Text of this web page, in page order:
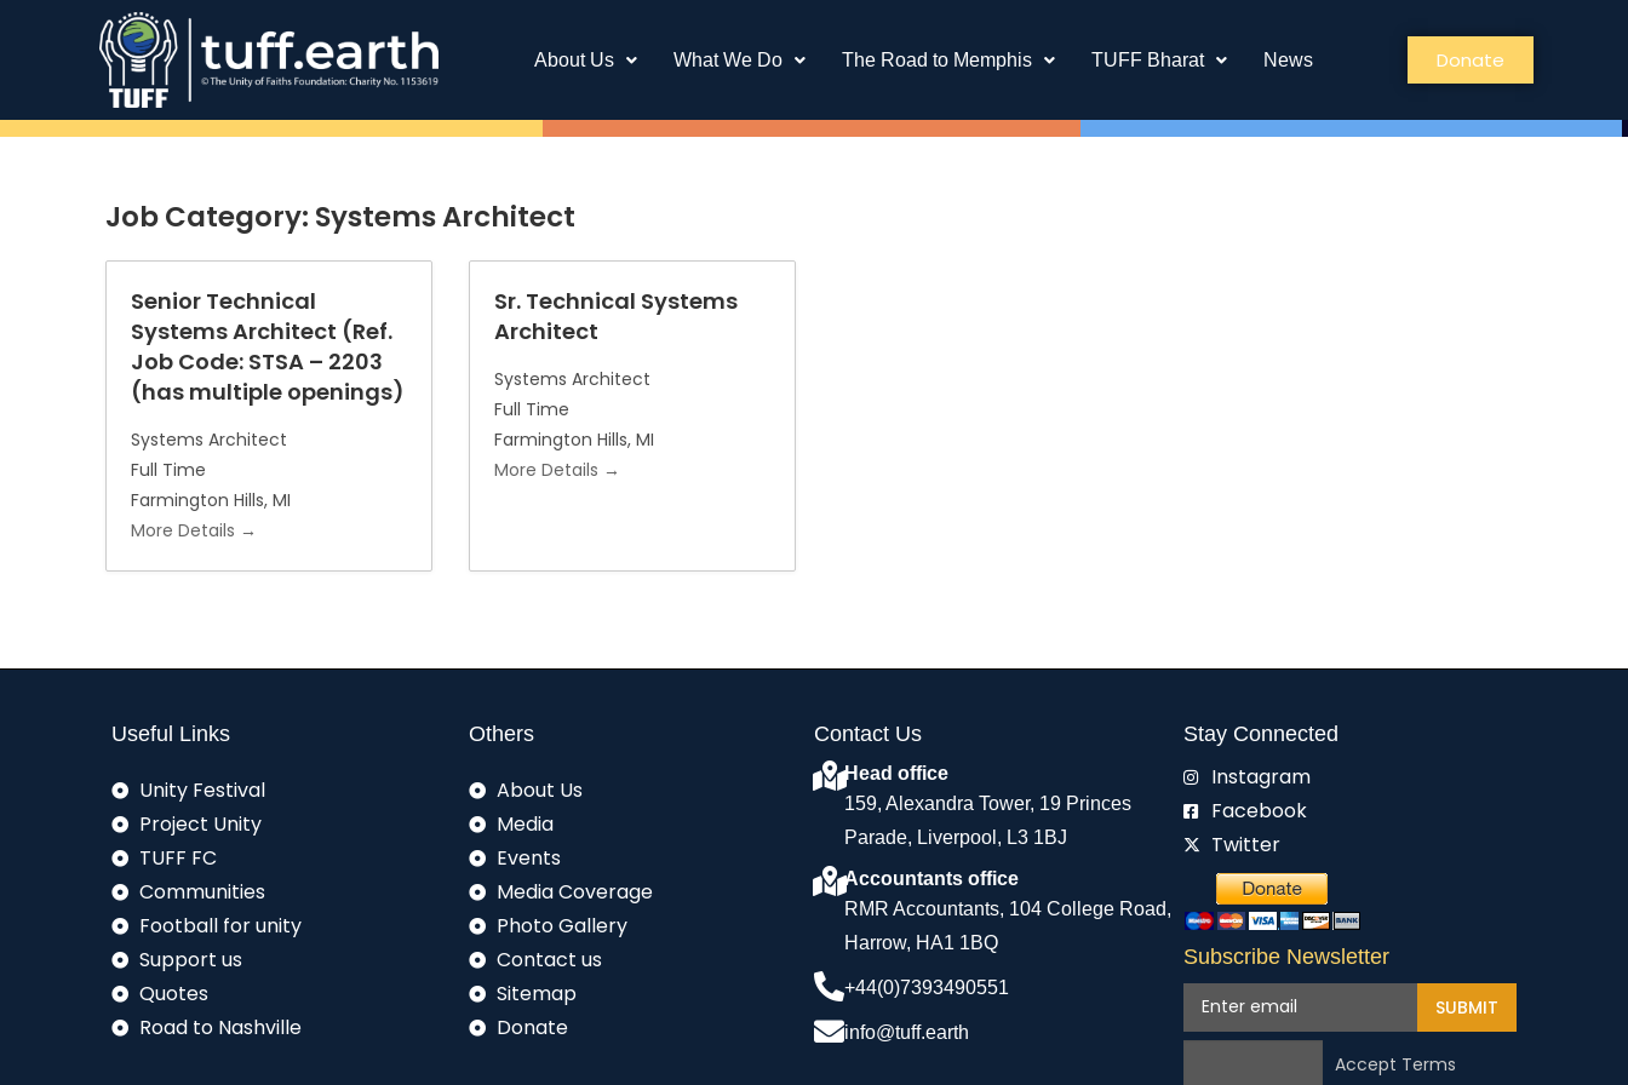
About Us What We Do The Road to Memphis TUFF Bharat News Donate
Job Category: Systems Architect
Senior Technical
Systems Architect (Ref.
Job Code: STSA – 2203
(has multiple openings)
Systems Architect
Full Time
Farmington Hills MI
More Details
Sr. Technical Systems
Architect
Systems Architect
Full Time
Farmington Hills MI
More Details
Useful Links
Unity Festival
Project Unity
TUFF FC
Communities
Football for unity
Support us
Quotes
Road to Nashville
Others
About Us
Media
Events
Media Coverage
Photo Gallery
Contact us
Sitemap
Donate
Contact Us
Head office
159, Alexandra Tower, 19 Princes
Parade, Liverpool, L3 1BJ
Accountants office
RMR Accountants, 104 College Road,
Harrow, HA1 1BQ
+44(0)7393490551
info@tuff.earth
Stay Connected
Instagram
Facebook
Twitter
Subscribe Newsletter
SUBMIT
Accept Terms